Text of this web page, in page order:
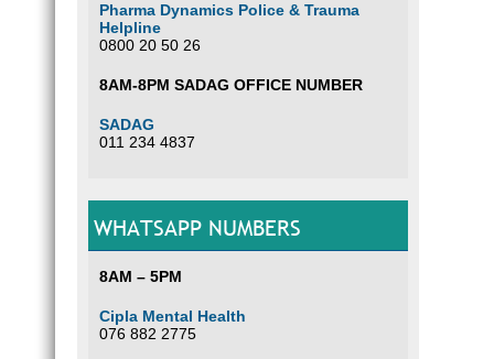
Pharma Dynamics Police & Trauma
Helpline
0800 20 50 26
8AM-8PM SADAG OFFICE NUMBER
SADAG
011 234 4837
WHATSAPP NUMBERS
8AM – 5PM
Cipla Mental Health
076 882 2775